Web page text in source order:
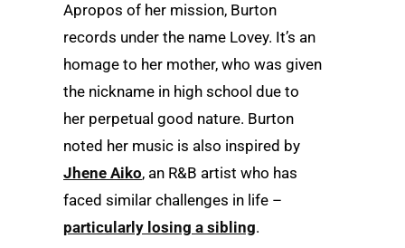
Apropos of her mission, Burton
records under the name Lovey. It’s an
homage to her mother, who was given
the nickname in high school due to
her perpetual good nature. Burton
noted her music is also inspired by
Jhene Aiko, an R&B artist who has
faced similar challenges in life –
particularly losing a sibling.